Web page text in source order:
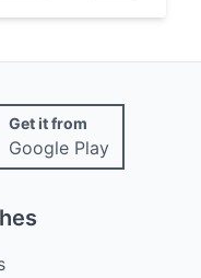
Get it from
Google Play